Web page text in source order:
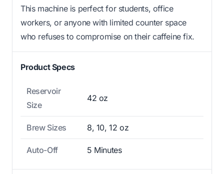
This machine is perfect for students, office
workers, or anyone with limited counter space
who refuses to compromise on their caffeine fix.
Product Specs
Reservoir
Size
42 oz
Brew Sizes 8, 10, 12 oz
Auto-Off 5 Minutes